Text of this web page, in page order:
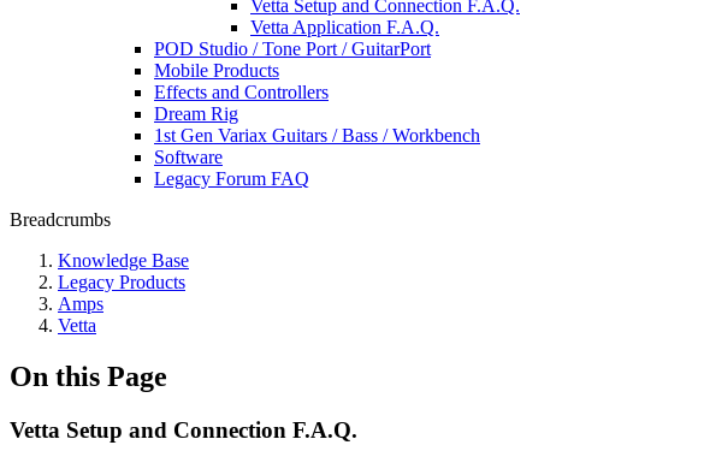
Vetta Setup and Connection F.A.Q.
Vetta Application F.A.Q.
POD Studio / Tone Port / GuitarPort
Mobile Products
Effects and Controllers
Dream Rig
1st Gen Variax Guitars / Bass / Workbench
Software
Legacy Forum FAQ
Breadcrumbs
Knowledge Base
Legacy Products
Amps
Vetta
On this Page
Vetta Setup and Connection F.A.Q.